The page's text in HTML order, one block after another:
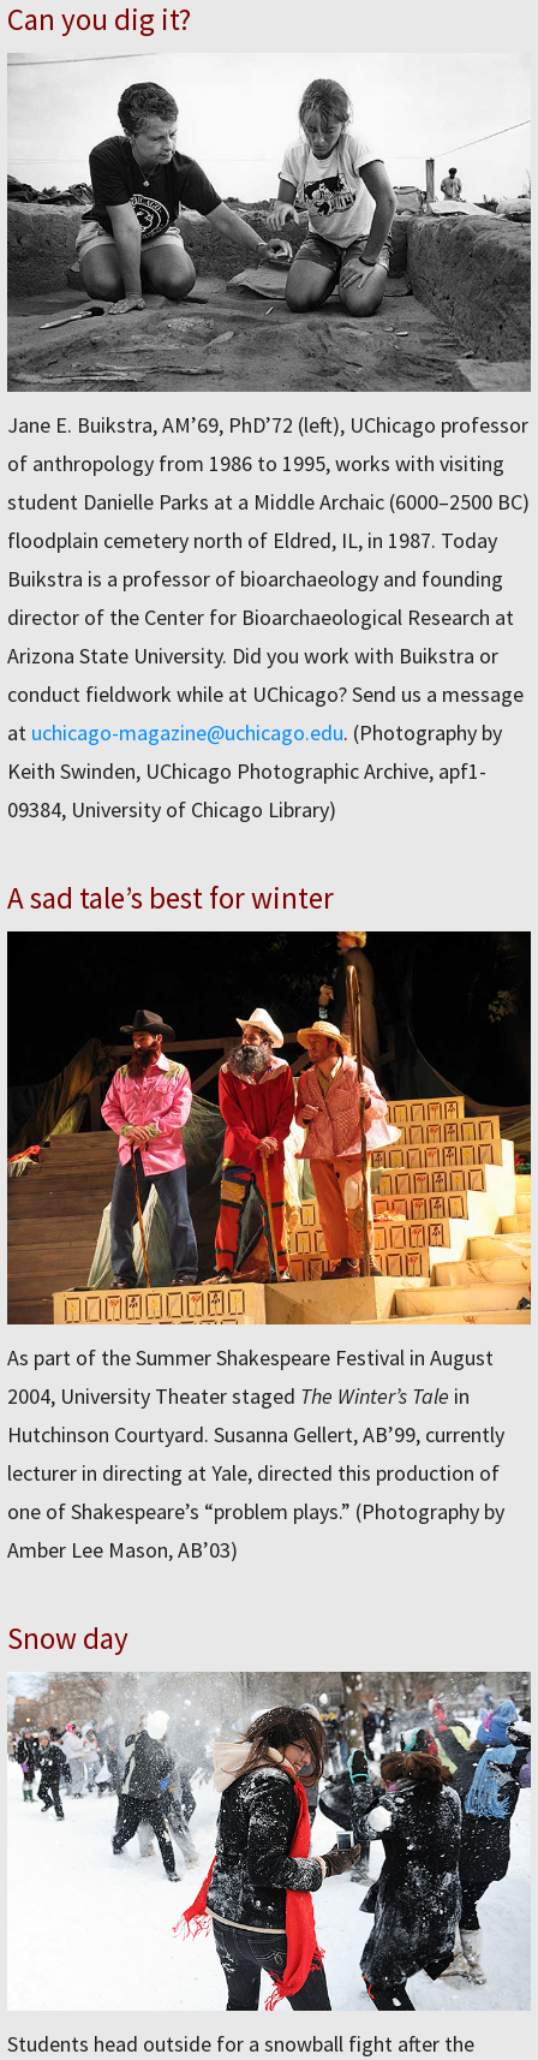
Can you dig it?
Jane E. Buikstra, AM’69, PhD’72 (left), UChicago professor
of anthropology from 1986 to 1995, works with visiting
student Danielle Parks at a Middle Archaic (6000–2500 BC)
floodplain cemetery north of Eldred, IL, in 1987. Today
Buikstra is a professor of bioarchaeology and founding
director of the Center for Bioarchaeological Research at
Arizona State University. Did you work with Buikstra or
conduct fieldwork while at UChicago? Send us a message
at uchicago-magazine@uchicago.edu. (Photography by
Keith Swinden, UChicago Photographic Archive, apf1-
09384, University of Chicago Library)
A sad tale’s best for winter
As part of the Summer Shakespeare Festival in August
2004, University Theater staged The Winter’s Tale in
Hutchinson Courtyard. Susanna Gellert, AB’99, currently
lecturer in directing at Yale, directed this production of
one of Shakespeare’s “problem plays.” (Photography by
Amber Lee Mason, AB’03)
Snow day
Students head outside for a snowball fight after the